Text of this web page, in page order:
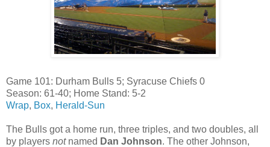
Game 101: Durham Bulls 5; Syracuse Chiefs 0
Season: 61-40; Home Stand: 5-2
Wrap, Box, Herald-Sun
The Bulls got a home run, three triples, and two doubles, all
by players notnamed Dan Johnson. The other Johnson,